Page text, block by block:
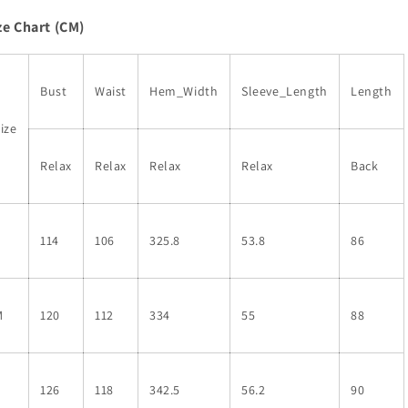
Tunic
Dress
Dress
Chart (CM)
Bust Waist Hem_Width Sleeve_Length Length
Relax Relax Relax Relax Back
114 106 325.8 53.8 86
120 112 334 55 88
126 118 342.5 56.2 90